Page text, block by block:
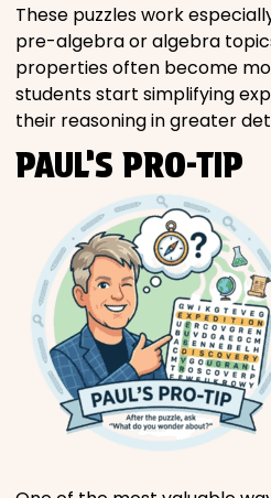
These puzzles work
pre-algebra or algebra
properties often become
students start simplifying
their reasoning in greater
PAUL’S PRO-TIP